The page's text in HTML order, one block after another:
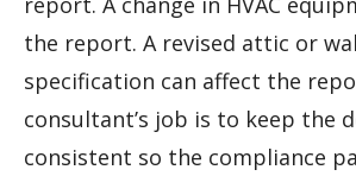
the report. A revised attic or
specification can affect the
consultant’s job is to keep the
consistent so the compliance